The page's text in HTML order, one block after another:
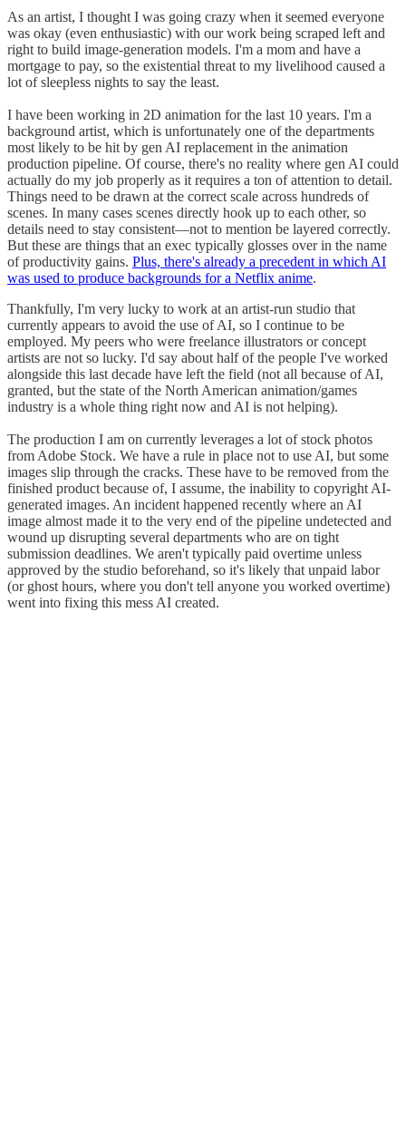
As an artist, I thought I was going crazy when it seemed everyone
was okay (even enthusiastic) with our work being scraped left and
right to build image-generation models. I'm a mom and have a
mortgage to pay, so the existential threat to my livelihood caused a
lot of sleepless nights to say the least.
I have been working in 2D animation for the last 10 years. I'm a
background artist, which is unfortunately one of the departments
most likely to be hit by gen AI replacement in the animation
production pipeline. Of course, there's no reality where gen AI could
actually do my job properly as it requires a ton of attention to detail.
Things need to be drawn at the correct scale across hundreds of
scenes. In many cases scenes directly hook up to each other, so
details need to stay consistent—not to mention be layered correctly.
But these are things that an exec typically glosses over in the name
of productivity gains. Plus, there's already a precedent in which AI
was used to produce backgrounds for a Netflix anime.
Thankfully, I'm very lucky to work at an artist-run studio that
currently appears to avoid the use of AI, so I continue to be
employed. My peers who were freelance illustrators or concept
artists are not so lucky. I'd say about half of the people I've worked
alongside this last decade have left the field (not all because of AI,
granted, but the state of the North American animation/games
industry is a whole thing right now and AI is not helping).
The production I am on currently leverages a lot of stock photos
from Adobe Stock. We have a rule in place not to use AI, but some
images slip through the cracks. These have to be removed from the
finished product because of, I assume, the inability to copyright AI-
generated images. An incident happened recently where an AI
image almost made it to the very end of the pipeline undetected and
wound up disrupting several departments who are on tight
submission deadlines. We aren't typically paid overtime unless
approved by the studio beforehand, so it's likely that unpaid labor
(or ghost hours, where you don't tell anyone you worked overtime)
went into fixing this mess AI created.